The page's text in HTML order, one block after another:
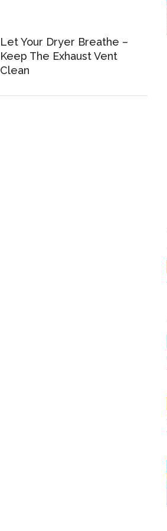
Let Your Dryer Breathe –
Keep The Exhaust Vent
Clean